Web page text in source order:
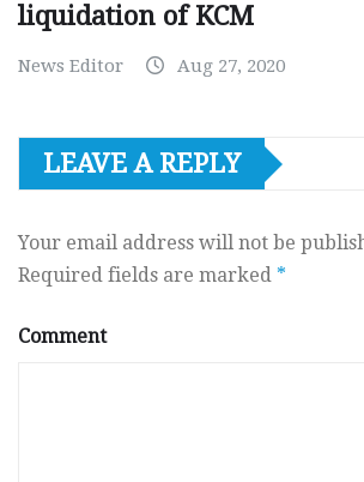
liquidation of KCM
News Editor Aug 27, 2020
LEAVE A REPLY
Your email address will not be
Required fields are marked *
Comment